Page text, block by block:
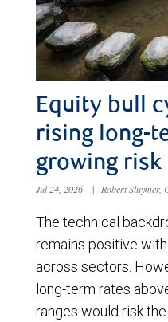
Equity bull
rising long-
growing risk
Jul 24, 2026 | Robert Sluymer,
The technical
remains positive
across sectors.
long-term rates
ranges would risk